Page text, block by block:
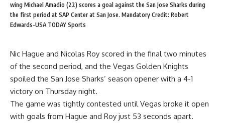
wing Michael Amadio (22) scores a goal against the San Jose Sharks during
the first period at SAP Center at San Jose. Mandatory Credit: Robert
Edwards-USA TODAY Sports
Nic Hague and Nicolas Roy scored in the final two minutes
of the second period, and the Vegas Golden Knights
spoiled the San Jose Sharks’ season opener with a 4-1
victory on Thursday night.
The game was tightly contested until Vegas broke it open
with goals from Hague and Roy just 53 seconds apart.